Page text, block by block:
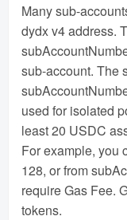
Many sub-
dydx v4 address.
sub-account. The
used for isolated
least 20 USDC
For example, you
128, or from
require Gas Fee.
tokens.